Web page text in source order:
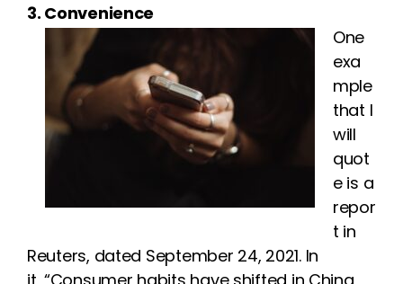
3. Convenience
One
exa
mple
that I
will
quot
e is a
repor
t in
Reuters, dated September 24, 2021. In